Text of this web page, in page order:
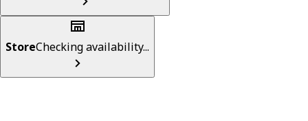
StoreChecking availability...